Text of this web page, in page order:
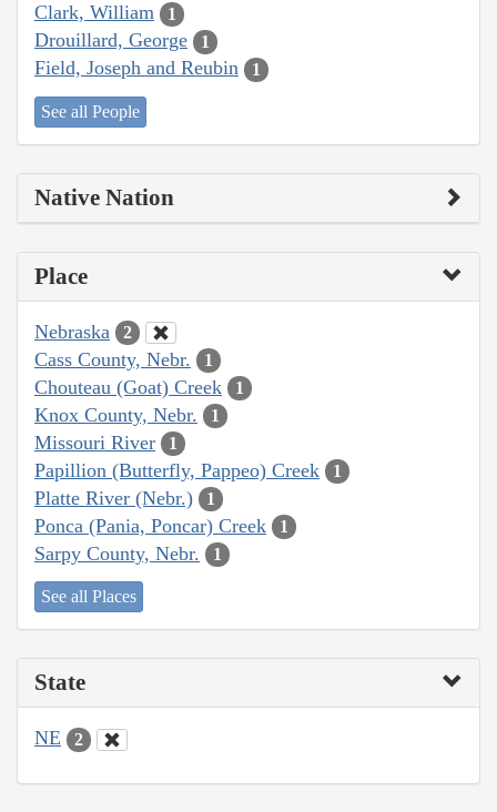
Clark, William 1
Drouillard, George 1
Field, Joseph and Reubin 1
See all People
Native Nation
Place
Nebraska 2
Cass County, Nebr. 1
Chouteau (Goat) Creek 1
Knox County, Nebr. 1
Missouri River 1
Papillion (Butterfly, Pappeo) Creek 1
Platte River (Nebr.) 1
Ponca (Pania, Poncar) Creek 1
Sarpy County, Nebr. 1
See all Places
State
NE 2